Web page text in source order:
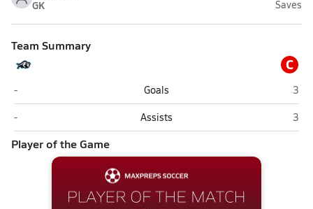
GK Saves
Team Summary
C
Apopka Christian Academy (Apopka)
- Goals
3
Apopka Christian Academy (Apopka)
- Assists 3
Player of the Game